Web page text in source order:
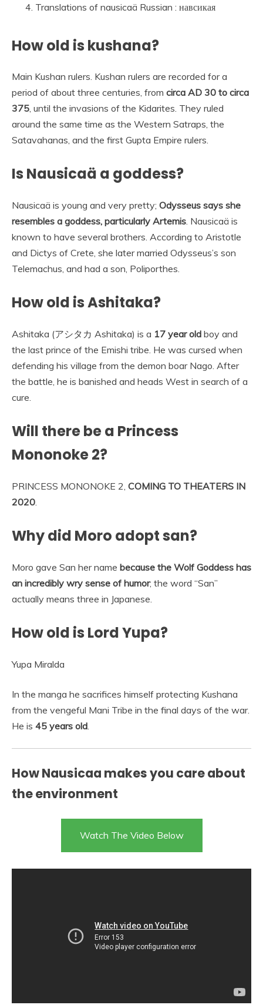
Translations of nausicaä Russian : навсикая
How old is kushana?
Main Kushan rulers. Kushan rulers are recorded for a
period of about three centuries, from circa AD 30 to circa
375, until the invasions of the Kidarites. They ruled
around the same time as the Western Satraps, the
Satavahanas, and the first Gupta Empire rulers.
Is Nausicaä a goddess?
Nausicaä is young and very pretty; Odysseus says she
resembles a goddess, particularly Artemis. Nausicaä is
known to have several brothers. According to Aristotle
and Dictys of Crete, she later married Odysseus’s son
Telemachus, and had a son, Poliporthes.
How old is Ashitaka?
Ashitaka (アシタカ Ashitaka) is a 17 year old boy and
the last prince of the Emishi tribe. He was cursed when
defending his village from the demon boar Nago. After
the battle, he is banished and heads West in search of a
cure.
Will there be a Princess
Mononoke 2?
PRINCESS MONONOKE 2, COMING TO THEATERS IN
2020.
Why did Moro adopt san?
Moro gave San her name because the Wolf Goddess has
an incredibly wry sense of humor; the word “San”
actually means three in Japanese.
How old is Lord Yupa?
Yupa Miralda
In the manga he sacrifices himself protecting Kushana
from the vengeful Mani Tribe in the final days of the war.
He is 45 years old.
How Nausicaa makes you care about
the environment
Watch The Video Below